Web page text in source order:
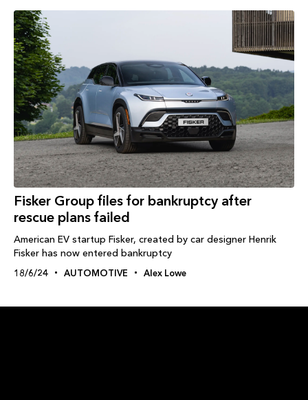
Fisker Group files for bankruptcy after
rescue plans failed
American EV startup Fisker, created by car designer Henrik
Fisker has now entered bankruptcy
18/6/24 AUTOMOTIVE Alex Lowe